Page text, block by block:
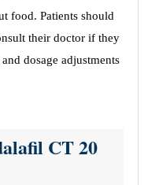
food. Patients should
their doctor if they
dosage adjustments
CT 20